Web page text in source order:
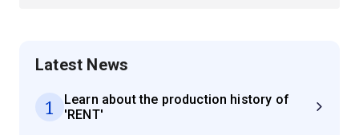
Latest News
1
Learn about the production history of
'RENT'